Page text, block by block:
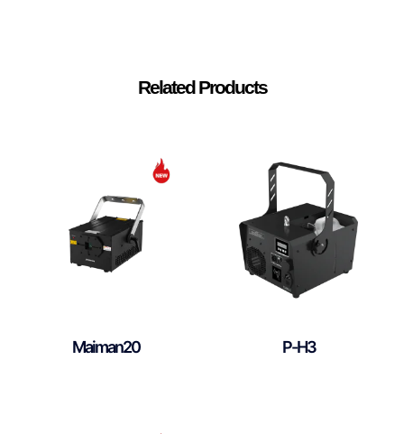
Related Products
Maiman20 P-H3